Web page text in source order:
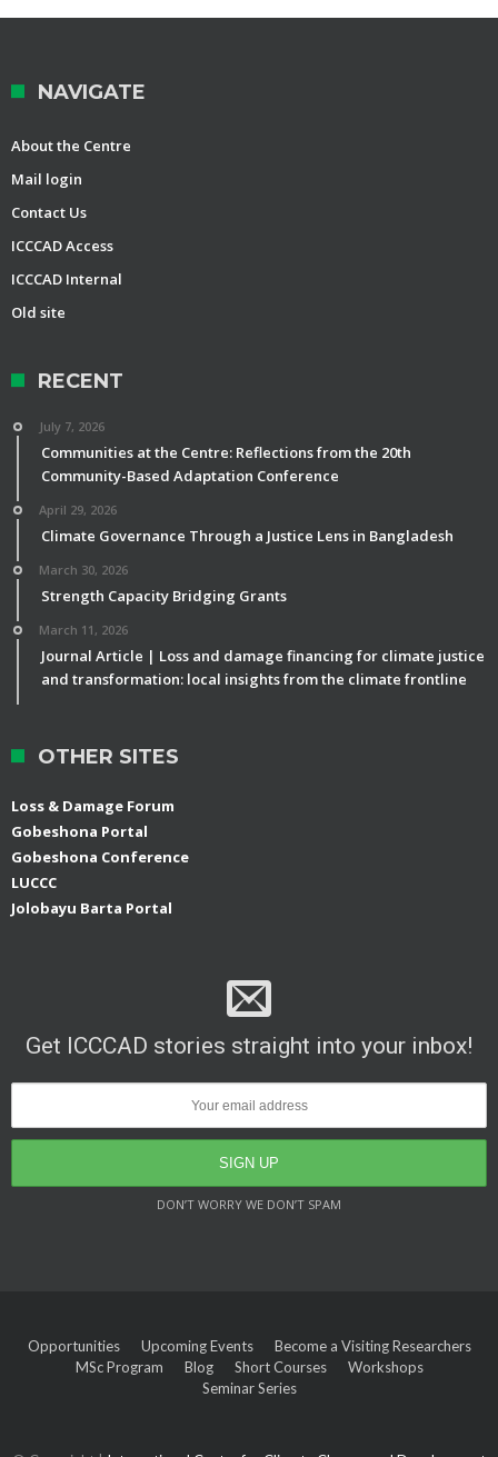
NAVIGATE
About the Centre
Mail login
Contact Us
ICCCAD Access
ICCCAD Internal
Old site
RECENT
July 7, 2026
Communities at the Centre: Reflections from the 20th
Community-Based Adaptation Conference
April 29, 2026
Climate Governance Through a Justice Lens in Bangladesh
March 30, 2026
Strength Capacity Bridging Grants
March 11, 2026
Journal Article | Loss and damage financing for climate justice
and transformation: local insights from the climate frontline
OTHER SITES
Loss & Damage Forum
Gobeshona Portal
Gobeshona Conference
LUCCC
Jolobayu Barta Portal
Get ICCCAD stories straight into your inbox!
DON’T WORRY WE DON’T SPAM
Opportunities Upcoming Events
Become a Visiting Researchers
MSc Program
Blog Short Courses
Workshops
Seminar Series